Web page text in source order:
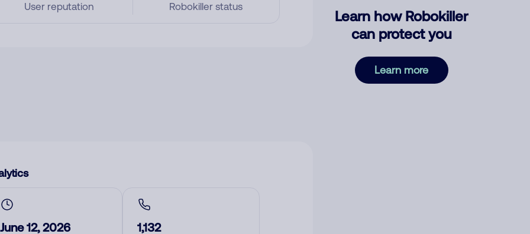
User reputation Robokiller status
June 12, 2026 1,132
Learn how Robokiller
can protect you
Learn more